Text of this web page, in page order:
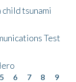
tsunami
Test
5 6 7 8
9